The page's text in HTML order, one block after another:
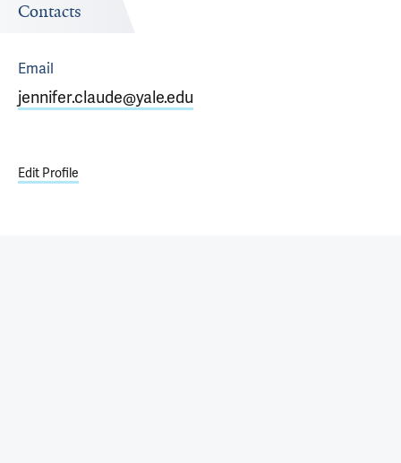
Contacts
Email
jennifer.claude@yale.edu
Edit Profile